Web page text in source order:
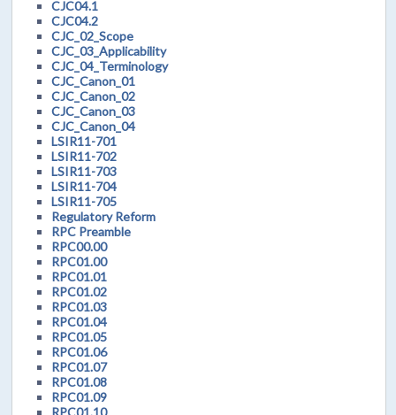
CJC04.1
CJC04.2
CJC_02_Scope
CJC_03_Applicability
CJC_04_Terminology
CJC_Canon_01
CJC_Canon_02
CJC_Canon_03
CJC_Canon_04
LSIR11-701
LSIR11-702
LSIR11-703
LSIR11-704
LSIR11-705
Regulatory Reform
RPC Preamble
RPC00.00
RPC01.00
RPC01.01
RPC01.02
RPC01.03
RPC01.04
RPC01.05
RPC01.06
RPC01.07
RPC01.08
RPC01.09